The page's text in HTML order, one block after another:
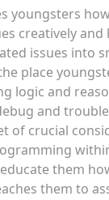
youngsters
creatively and
issues into
place
logic and
and
of crucial
them
them to